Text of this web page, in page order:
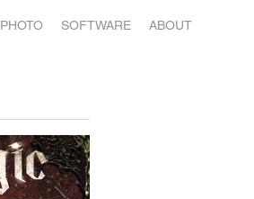
PHOTO SOFTWARE ABOUT